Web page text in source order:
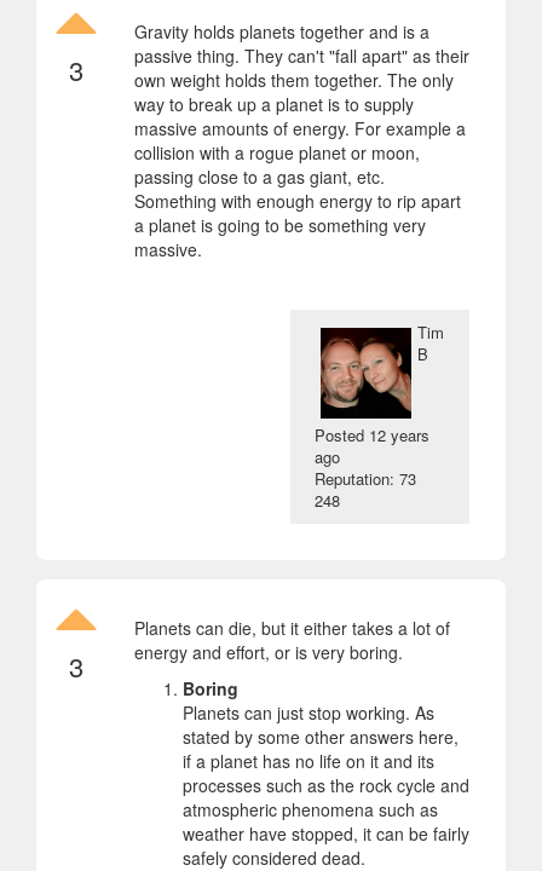
3
Gravity holds planets together and is a
passive thing. They can't "fall apart" as their
own weight holds them together. The only
way to break up a planet is to supply
massive amounts of energy. For example a
collision with a rogue planet or moon,
passing close to a gas giant, etc.
Something with enough energy to rip apart
a planet is going to be something very
massive.
Tim
B
Posted 12 years
ago
Reputation: 73
248
3
Planets can die, but it either takes a lot of
energy and effort, or is very boring.
Boring
Planets can just stop working. As
stated by some other answers here,
if a planet has no life on it and its
processes such as the rock cycle and
atmospheric phenomena such as
weather have stopped, it can be fairly
safely considered dead.